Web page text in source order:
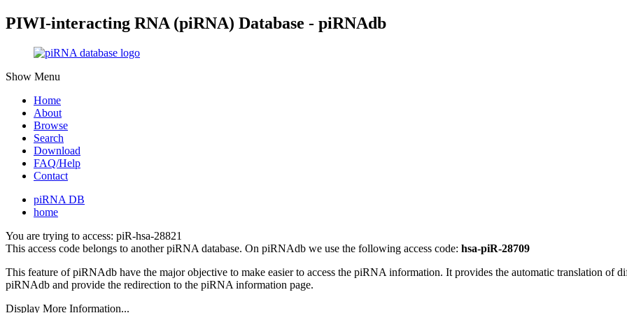
PIWI-interacting RNA (piRNA) Database - piRNAdb
Show Menu
Home
About
Browse
Search
Download
FAQ/Help
Contact
piRNA DB
home
You are trying to access: piR-hsa-28821
This access code belongs to another piRNA database. On piRNAdb we use the following access code: hsa-piR-28709
This feature of piRNAdb have the major objective to make easier to access the piRNA information. It provides the automatic translation of
piRNAdb and provide the redirection to the piRNA information page.
Display More Information...